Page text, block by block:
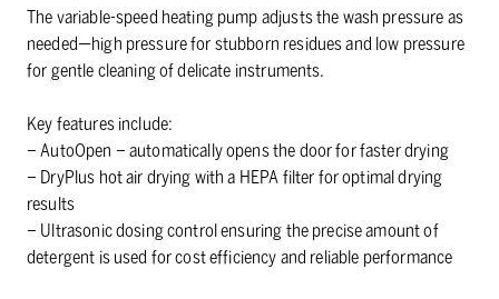
The variable-speed heating pump adjusts the wash pressure as
needed—high pressure for stubborn residues and low pressure
for gentle cleaning of delicate instruments.
Key features include:
– AutoOpen – automatically opens the door for faster drying
– DryPlus hot air drying with a HEPA filter for optimal drying
results
– Ultrasonic dosing control ensuring the precise amount of
detergent is used for cost efficiency and reliable performance